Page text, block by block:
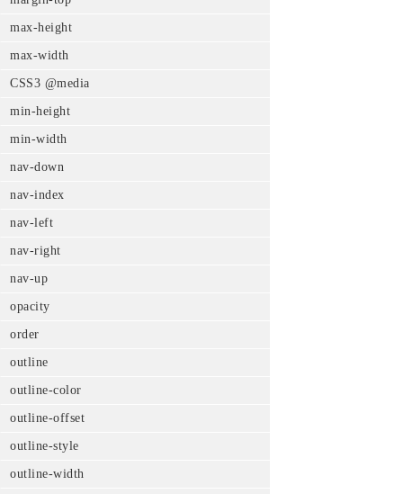
max-height
max-width
CSS3 @media
min-height
min-width
nav-down
nav-index
nav-left
nav-right
nav-up
opacity
order
outline
outline-color
outline-offset
outline-style
outline-width